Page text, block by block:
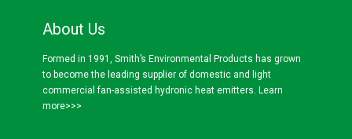
About Us
Formed in 1991, Smith’s Environmental Products has grown
to become the leading supplier of domestic and light
commercial fan-assisted hydronic heat emitters. Learn
more>>>